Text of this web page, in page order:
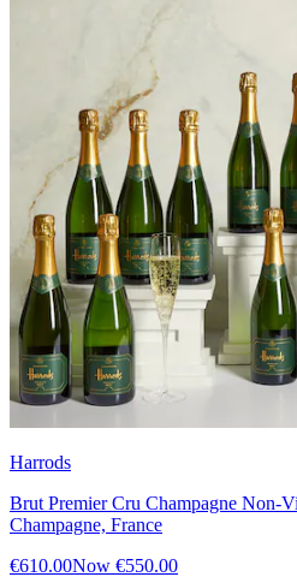
Harrods
Brut Premier Cru Champagne Non-
Champagne, France
€610.00Now €550.00